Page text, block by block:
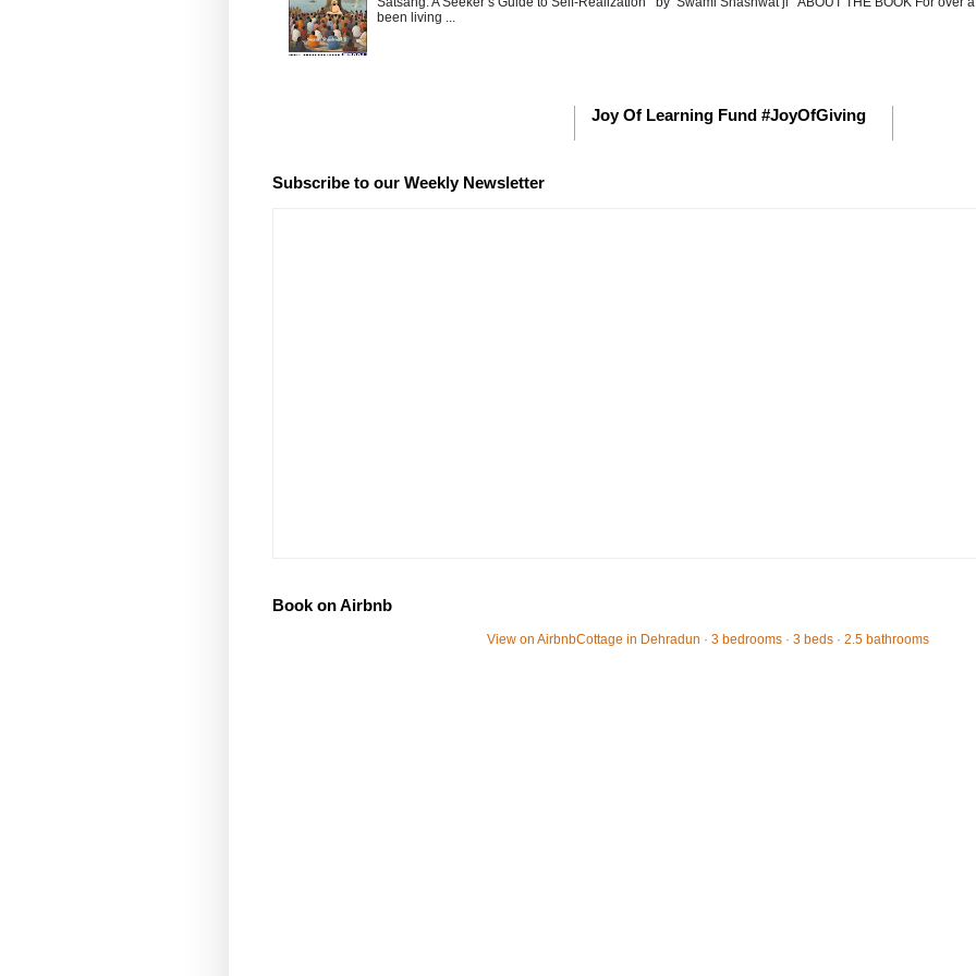
been living ...
Joy Of Learning Fund #JoyOfGiving
Subscribe to our Weekly Newsletter
Book on Airbnb
View on AirbnbCottage in Dehradun · 3 bedrooms · 3 beds · 2.5 bathrooms